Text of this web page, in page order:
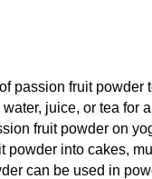
passion fruit
juice, or tea
fruit powder on
powder into cakes,
can be used in